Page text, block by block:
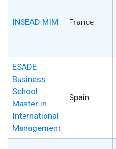
INSEAD MIM France
ESADE
Business
School
Master in
International
Management
Spain